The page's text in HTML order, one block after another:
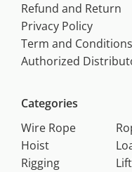
Refund and Return
Privacy Policy
Term and Conditions
Authorized
Categories
Wire Rope
Hoist
Rigging